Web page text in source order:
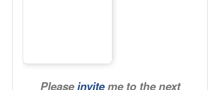
Pleaseinviteme to the next